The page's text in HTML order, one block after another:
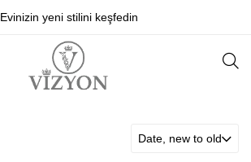
Evinizin yeni stilini keşfedin
Date, new to old